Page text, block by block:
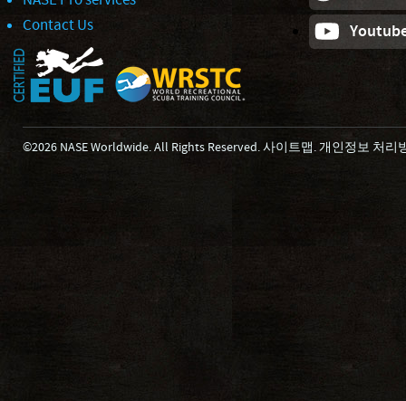
Contact Us
©2026 NASE Worldwide. All Rights Reserved.사이트맵.개인정보 처리